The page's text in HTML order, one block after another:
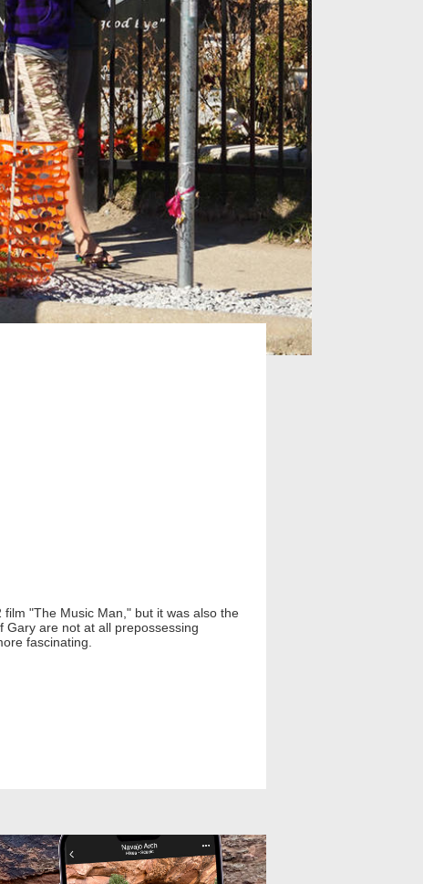
"The Music Man," but it was also the
Gary are not at all prepossessing
fascinating.